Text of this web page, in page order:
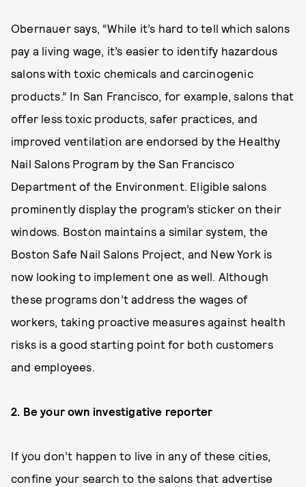
Obernauer says, “While it’s hard to tell which salons
pay a living wage, it’s easier to identify hazardous
salons with toxic chemicals and carcinogenic
products.” In San Francisco, for example, salons that
offer less toxic products, safer practices, and
improved ventilation are endorsed by the Healthy
Nail Salons Program by the San Francisco
Department of the Environment. Eligible salons
prominently display the program’s sticker on their
windows. Boston maintains a similar system, the
Boston Safe Nail Salons Project, and New York is
now looking to implement one as well. Although
these programs don’t address the wages of
workers, taking proactive measures against health
risks is a good starting point for both customers
and employees.
2. Be your own investigative reporter
If you don’t happen to live in any of these cities,
confine your search to the salons that advertise